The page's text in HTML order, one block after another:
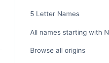
5 Letter Names
All names starting with N
Browse all origins